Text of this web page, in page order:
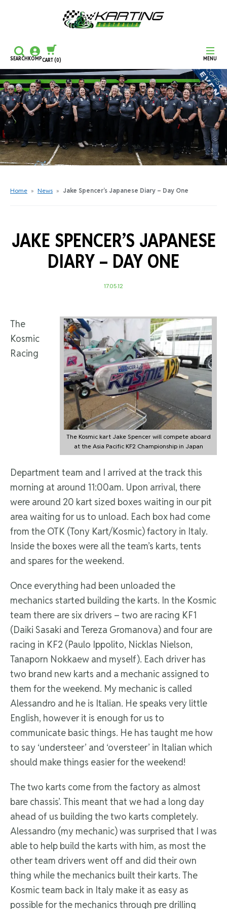
MENU
SEARCHKOMPCART(0)
CONTINUE SHOPPING
CHECKOUT
Home » News » Jake Spencer’s Japanese Diary – Day One
JAKE SPENCER’S JAPANESE
DIARY – DAY ONE
17.05.12
The Kosmic kart Jake Spencer will compete aboard
at the Asia Pacific KF2 Championship in Japan
The
Kosmic
Racing
Department team and I arrived at the track this
morning at around 11:00am. Upon arrival, there
were around 20 kart sized boxes waiting in our pit
area waiting for us to unload. Each box had come
from the OTK (Tony Kart/Kosmic) factory in Italy.
Inside the boxes were all the team’s karts, tents
and spares for the weekend.
Once everything had been unloaded the
mechanics started building the karts. In the Kosmic
team there are six drivers – two are racing KF1
(Daiki Sasaki and Tereza Gromanova) and four are
racing in KF2 (Paulo Ippolito, Nicklas Nielson,
Tanaporn Nokkaew and myself). Each driver has
two brand new karts and a mechanic assigned to
them for the weekend. My mechanic is called
Alessandro and he is Italian. He speaks very little
English, however it is enough for us to
communicate basic things. He has taught me how
to say ‘understeer’ and ‘oversteer’ in Italian which
should make things easier for the weekend!
The two karts come from the factory as almost
bare chassis’. This meant that we had a long day
ahead of us building the two karts completely.
Alessandro (my mechanic) was surprised that I was
able to help build the karts with him, as most the
other team drivers went off and did their own
thing while the mechanics built their karts. The
Kosmic team back in Italy make it as easy as
possible for the mechanics through pre drilling